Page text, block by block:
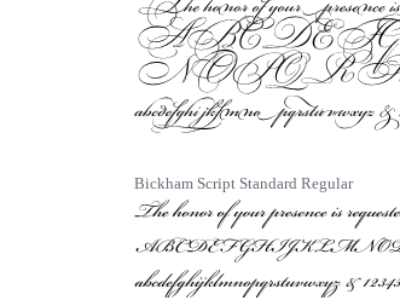
Bickham Script Standard Regular